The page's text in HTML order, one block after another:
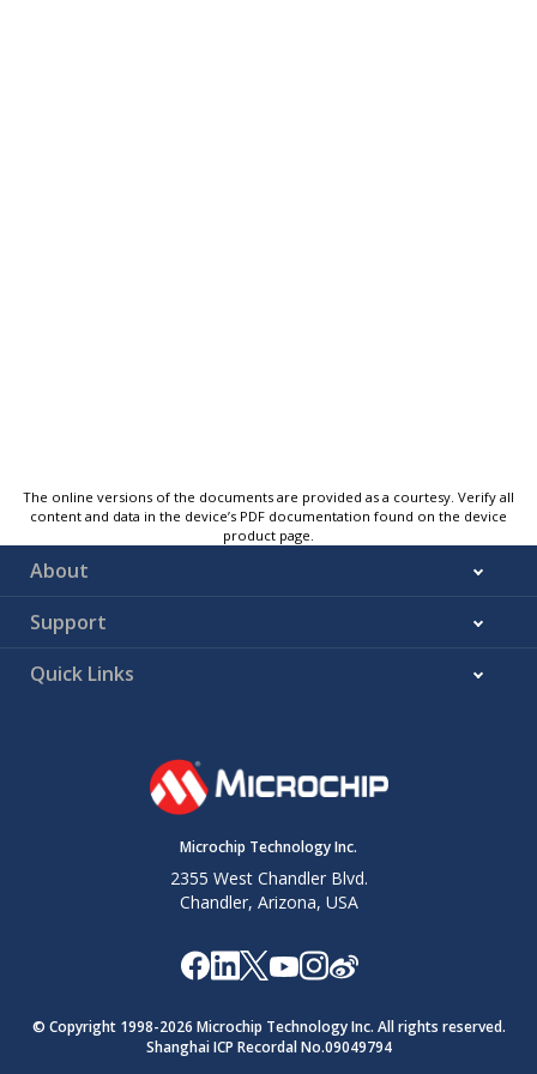
The online versions of the documents are provided as a courtesy. Verify all
content and data in the device’s PDF documentation found on the device
product page.
About
Support
Quick Links
Microchip Technology Inc.
2355 West Chandler Blvd.
Chandler, Arizona, USA
© Copyright 1998-2026 Microchip Technology Inc. All rights reserved.
Shanghai ICP Recordal No.09049794